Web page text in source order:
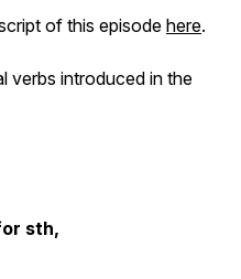
of this episodehere.
verbs introduced in the
sth,